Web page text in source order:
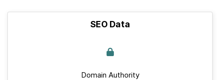
SEO Data
Domain Authority